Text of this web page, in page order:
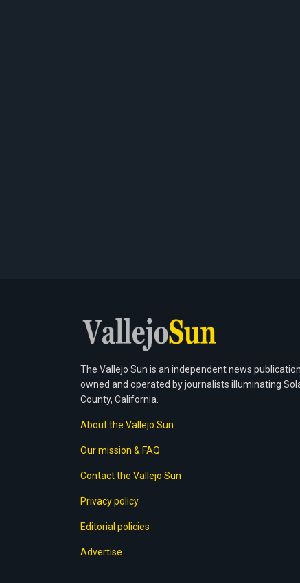
The Vallejo Sun is an independent news publication
owned and operated by journalists illuminating
County, California.
About the Vallejo Sun
Our mission & FAQ
Contact the Vallejo Sun
Privacy policy
Editorial policies
Advertise